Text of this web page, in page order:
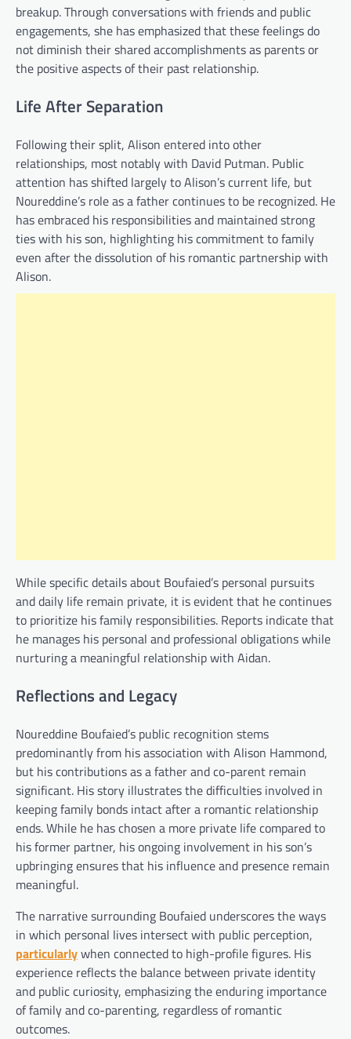
breakup. Through conversations with friends and public
engagements, she has emphasized that these feelings do
not diminish their shared accomplishments as parents or
the positive aspects of their past relationship.
Life After Separation
Following their split, Alison entered into other
relationships, most notably with David Putman. Public
attention has shifted largely to Alison’s current life, but
Noureddine’s role as a father continues to be recognized. He
has embraced his responsibilities and maintained strong
ties with his son, highlighting his commitment to family
even after the dissolution of his romantic partnership with
Alison.
While specific details about Boufaied’s personal pursuits
and daily life remain private, it is evident that he continues
to prioritize his family responsibilities. Reports indicate that
he manages his personal and professional obligations while
nurturing a meaningful relationship with Aidan.
Reflections and Legacy
Noureddine Boufaied’s public recognition stems
predominantly from his association with Alison Hammond,
but his contributions as a father and co-parent remain
significant. His story illustrates the difficulties involved in
keeping family bonds intact after a romantic relationship
ends. While he has chosen a more private life compared to
his former partner, his ongoing involvement in his son’s
upbringing ensures that his influence and presence remain
meaningful.
The narrative surrounding Boufaied underscores the ways
in which personal lives intersect with public perception,
particularlywhen connected to high-profile figures. His
experience reflects the balance between private identity
and public curiosity, emphasizing the enduring importance
of family and co-parenting, regardless of romantic
outcomes.